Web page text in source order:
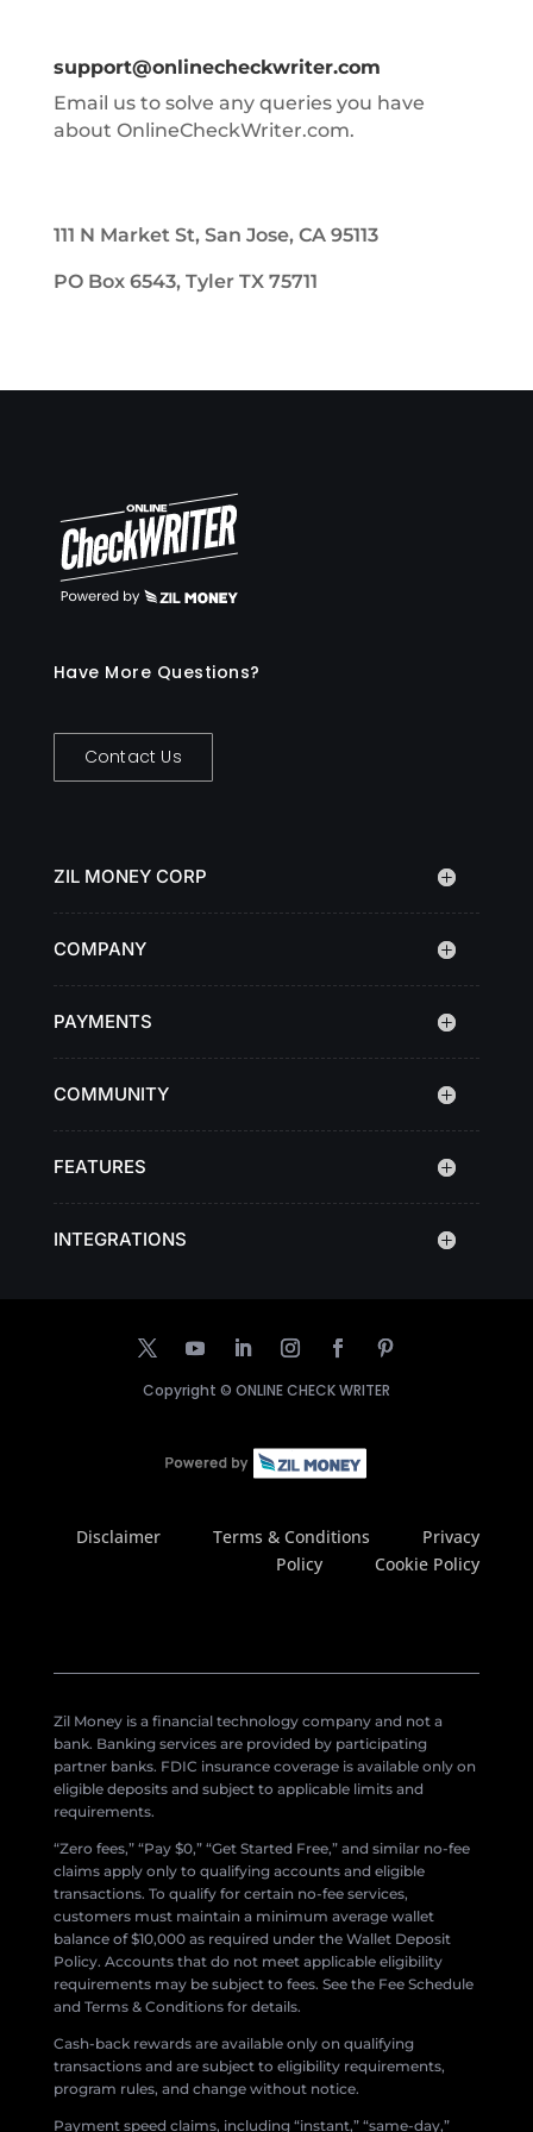
support@onlinecheckwriter.com
Email us to solve any queries you have
about OnlineCheckWriter.com.
111 N Market St, San Jose, CA 95113
PO Box 6543, Tyler TX 75711
Have More Questions?
Contact Us
ZIL MONEY CORP
COMPANY
PAYMENTS
COMMUNITY
FEATURES
INTEGRATIONS
Copyright © ONLINE CHECK WRITER
Disclaimer Terms & Conditions
Privacy
Policy
Cookie Policy
Zil Money is a financial technology company and not a
bank. Banking services are provided by participating
partner banks. FDIC insurance coverage is available only on
eligible deposits and subject to applicable limits and
requirements.
“Zero fees,” “Pay $0,” “Get Started Free,” and similar no-fee
claims apply only to qualifying accounts and eligible
transactions. To qualify for certain no-fee services,
customers must maintain a minimum average wallet
balance of $10,000 as required under the Wallet Deposit
Policy. Accounts that do not meet applicable eligibility
requirements may be subject to fees. See the Fee Schedule
and Terms & Conditions for details.
Cash-back rewards are available only on qualifying
transactions and are subject to eligibility requirements,
program rules, and change without notice.
Payment speed claims, including “instant,” “same-day,”